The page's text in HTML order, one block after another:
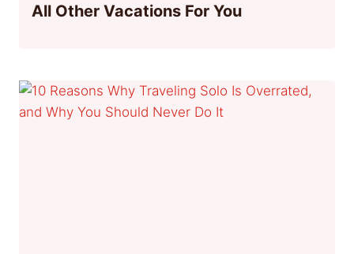
All Other Vacations For You